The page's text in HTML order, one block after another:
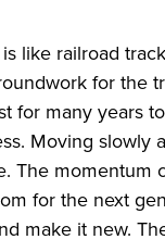
like railroad
for the
for many years
Moving slowly
The
for the next
make it new.